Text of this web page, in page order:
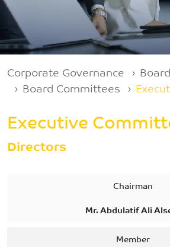
Breadcrumb
Corporate Governance
Board Committees
Executive
Directors
Chairman
Mr. Abdulatif Ali
Member